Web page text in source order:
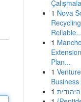
1 Nova
Reliable...
1
Plan...
1
1